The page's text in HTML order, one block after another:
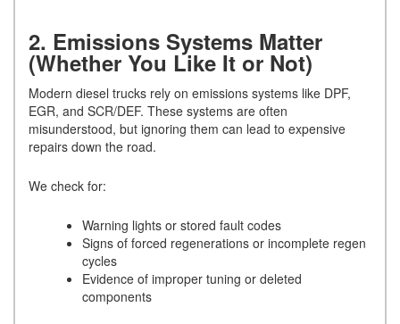
2. Emissions Systems Matter
(Whether You Like It or Not)
Modern diesel trucks rely on emissions systems like DPF,
EGR, and SCR/DEF. These systems are often
misunderstood, but ignoring them can lead to expensive
repairs down the road.
We check for:
Warning lights or stored fault codes
Signs of forced regenerations or incomplete regen
cycles
Evidence of improper tuning or deleted
components